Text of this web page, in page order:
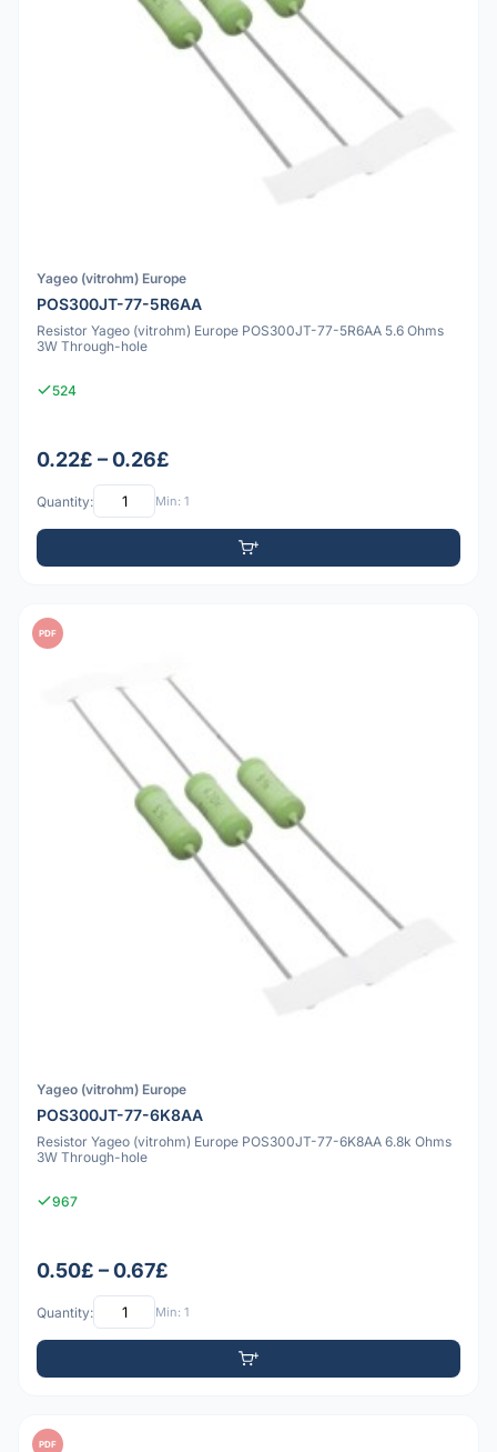
Yageo (vitrohm) Europe
POS300JT-77-5R6AA
Resistor Yageo (vitrohm) Europe POS300JT-77-5R6AA 5.6 Ohms
3W Through-hole
524
0.22£ – 0.26£
Quantity: Min: 1
PDF
Yageo (vitrohm) Europe
POS300JT-77-6K8AA
Resistor Yageo (vitrohm) Europe POS300JT-77-6K8AA 6.8k Ohms
3W Through-hole
967
0.50£ – 0.67£
Quantity: Min: 1
PDF